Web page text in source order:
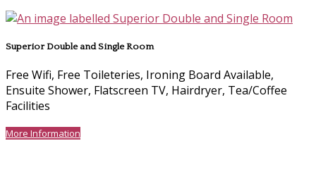
Superior Double and Single Room
Free Wifi, Free Toileteries, Ironing Board Available,
Ensuite Shower, Flatscreen TV, Hairdryer, Tea/Coffee
Facilities
More Information